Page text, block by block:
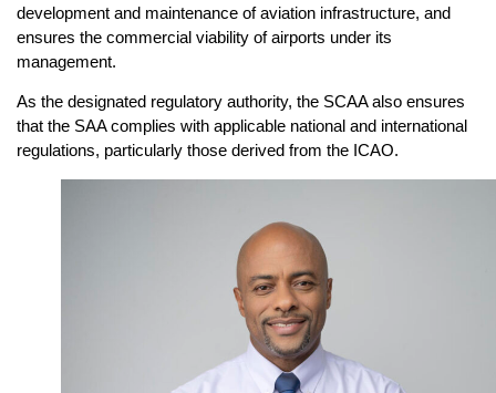
development and maintenance of aviation infrastructure, and
ensures the commercial viability of airports under its
management.
As the designated regulatory authority, the SCAA also ensures
that the SAA complies with applicable national and international
regulations, particularly those derived from the ICAO.